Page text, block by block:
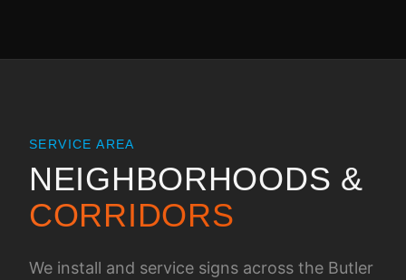
SERVICE AREA
NEIGHBORHOODS &
CORRIDORS
We install and service signs across the Butler